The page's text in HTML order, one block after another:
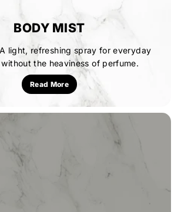
BODY MIST
light, refreshing spray for everyday
the heaviness of perfume.
Read More